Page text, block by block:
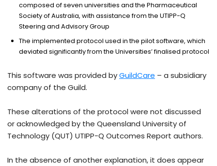
composed of seven universities and the Pharmaceutical
Society of Australia, with assistance from the UTIPP-Q
Steering and Advisory Group
The implemented protocol used in the pilot software, which
deviated significantly from the Universities’ finalised protocol
This software was provided byGuildCare – a subsidiary
company of the Guild.
These alterations of the protocol were not discussed
or acknowledged by the Queensland University of
Technology (QUT) UTIPP-Q Outcomes Report authors.
In the absence of another explanation, it does appear